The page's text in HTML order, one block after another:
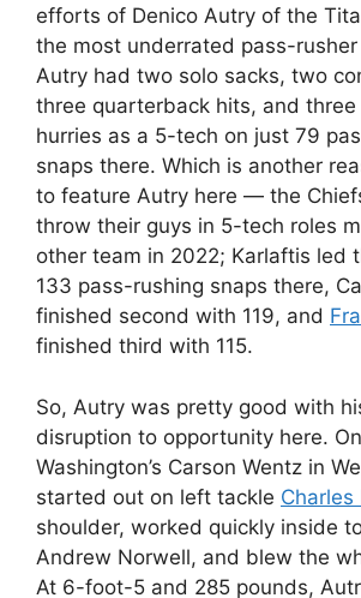
efforts of Denico Autry of the
the most underrated pass-rusher
Autry had two solo sacks, two
three quarterback hits, and
hurries as a 5-tech on just 79
snaps there. Which is another
to feature Autry here — the
throw their guys in 5-tech roles
other team in 2022; Karlaftis led
133 pass-rushing snaps there,
finished second with 119, and
finished third with 115.
So, Autry was pretty good with
disruption to opportunity here.
Washington’s Carson Wentz in
started out on left tackle Charles
shoulder, worked quickly inside
Andrew Norwell, and blew the
At 6-foot-5 and 285 pounds,